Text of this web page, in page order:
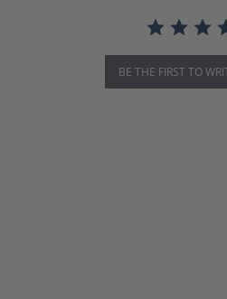
BE THE FIRST TO